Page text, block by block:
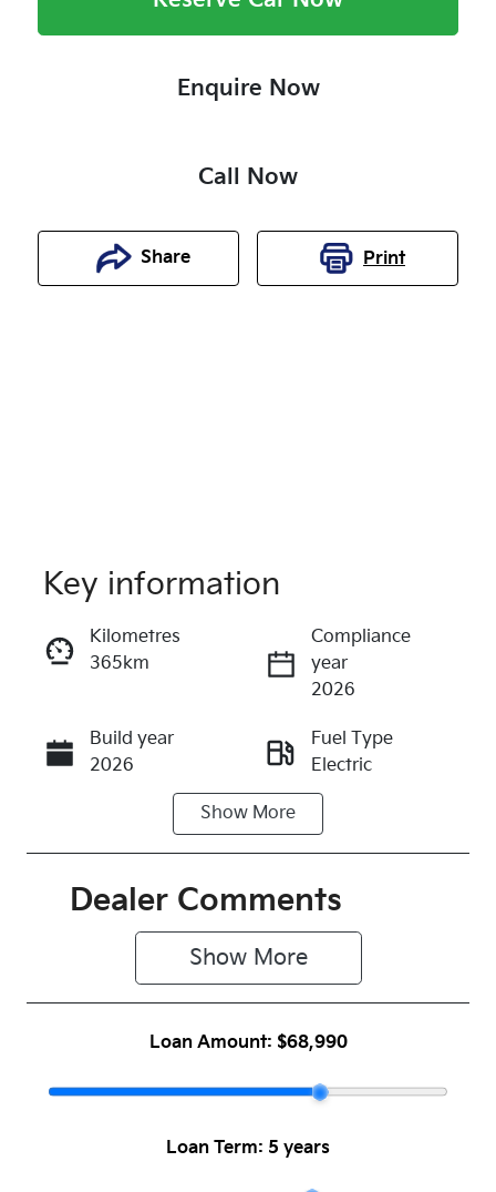
Enquire Now
Call Now
Share Print
Enquire Now
Call Now
Key information
Kilometres
365km
Compliance
year
2026
Build year
2026
Fuel Type
Electric
Transmission
Automatic
5
Registration
N44GO
Rego Expiry
Expires on
June 16,
1045801
KNAFE81AUT
Show More
Dealer Comments
Show More
Loan Amount: $68,990
Loan Term: 5 years